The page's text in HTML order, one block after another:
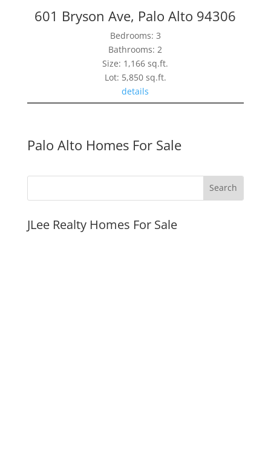
601 Bryson Ave, Palo Alto 94306
Bedrooms: 3
Bathrooms: 2
Size: 1,166 sq.ft.
Lot: 5,850 sq.ft.
details
Palo Alto Homes For Sale
JLee Realty Homes For Sale